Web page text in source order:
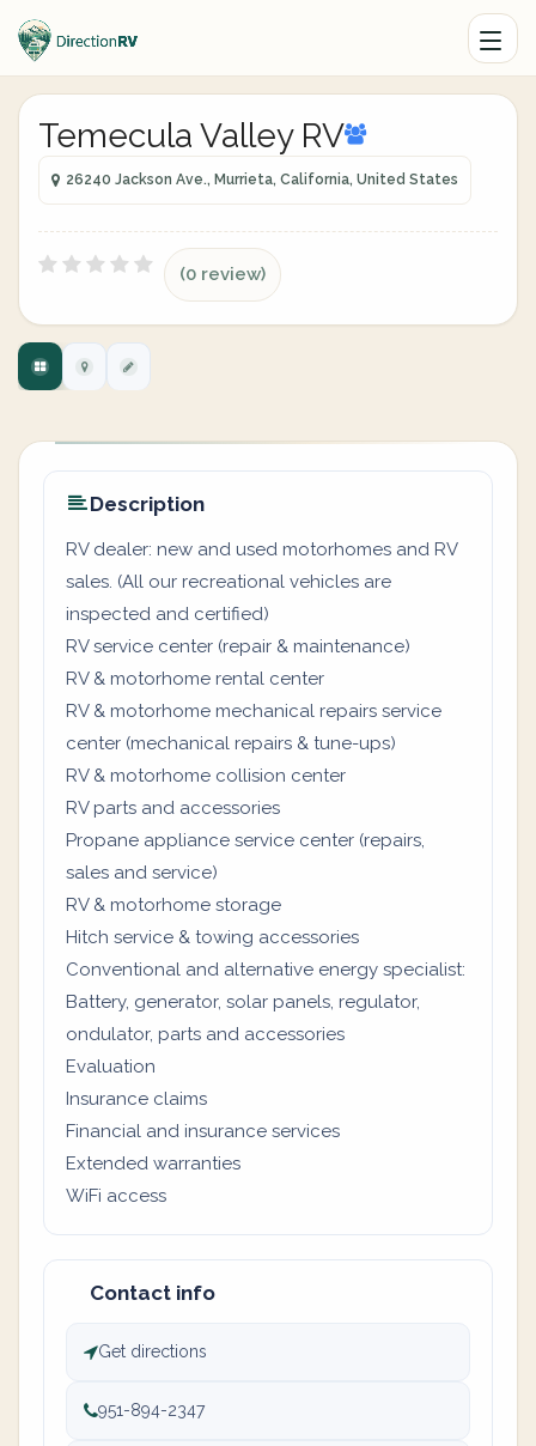
Temecula Valley RV
26240 Jackson Ave., Murrieta, California, United States
(0 review)
Description
RV dealer: new and used motorhomes and RV
sales. (All our recreational vehicles are
inspected and certified)
RV service center (repair & maintenance)
RV & motorhome rental center
RV & motorhome mechanical repairs service
center (mechanical repairs & tune-ups)
RV & motorhome collision center
RV parts and accessories
Propane appliance service center (repairs,
sales and service)
RV & motorhome storage
Hitch service & towing accessories
Conventional and alternative energy specialist:
Battery, generator, solar panels, regulator,
ondulator, parts and accessories
Evaluation
Insurance claims
Financial and insurance services
Extended warranties
WiFi access
Contact info
Get directions
951-894-2347